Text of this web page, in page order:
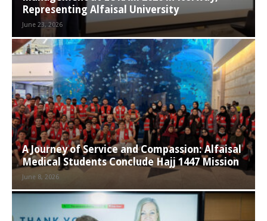
Representing Alfaisal University
June 23, 2026
A Journey of Service and Compassion: Alfaisal
Medical Students Conclude Hajj 1447 Mission
June 8, 2026